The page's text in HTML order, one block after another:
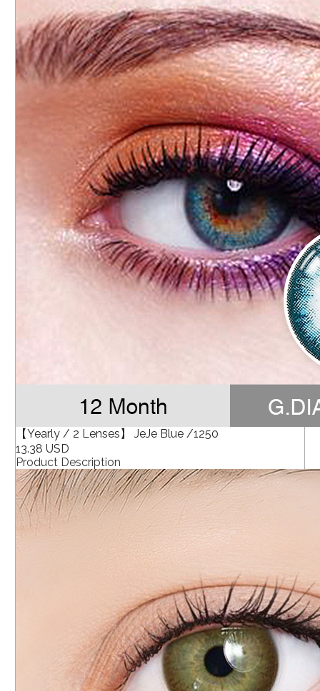
【Yearly / 2 Lenses】 JeJe Blue /1250
13.38 USD
Product Description